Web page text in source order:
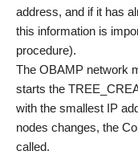
address, and if it has
this information is
procedure).
The OBAMP network
starts the
with the smallest IP
nodes changes, the
called.